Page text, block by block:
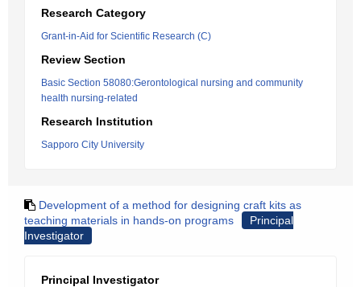
Research Category
Grant-in-Aid for Scientific Research (C)
Review Section
Basic Section 58080:Gerontological nursing and community
health nursing-related
Research Institution
Sapporo City University
Development of a method for designing craft kits as
teaching materials in hands-on programs
Principal
Investigator
Principal Investigator